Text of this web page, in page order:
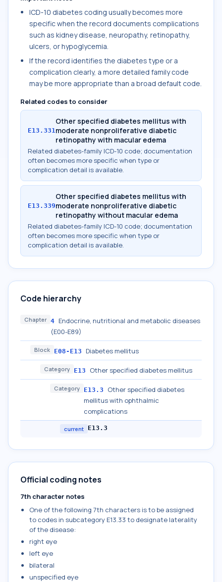
ICD-10 diabetes coding usually becomes more
specific when the record documents complications
such as kidney disease, neuropathy, retinopathy,
ulcers, or hypoglycemia.
If the record identifies the diabetes type or a
complication clearly, a more detailed family code
may be more appropriate than a broad default code.
Related codes to consider
E13.331
Other specified diabetes mellitus with
moderate nonproliferative diabetic
retinopathy with macular edema
Related diabetes-family ICD-10 code; documentation
often becomes more specific when type or
complication detail is available.
E13.339
Other specified diabetes mellitus with
moderate nonproliferative diabetic
retinopathy without macular edema
Related diabetes-family ICD-10 code; documentation
often becomes more specific when type or
complication detail is available.
Code hierarchy
Chapter 4 Endocrine, nutritional and metabolic diseases
(E00-E89)
Block E08-E13 Diabetes mellitus
Category E13 Other specified diabetes mellitus
Category E13.3
Other specified diabetes
mellitus with ophthalmic
complications
current E13.3
Official coding notes
7th character notes
One of the following 7th characters is to be assigned
to codes in subcategory E13.33 to designate laterality
of the disease:
right eye
left eye
bilateral
unspecified eye